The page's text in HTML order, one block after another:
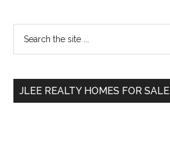
Primary
Sidebar
...
JLEE REALTY HOMES FOR SALE